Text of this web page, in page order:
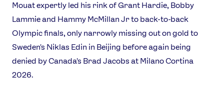
News
Athletes
Sports
Mouat expertly led his rink of Grant Hardie, Bobby
Lammie and Hammy McMillan Jr to back-to-back
Olympic finals, only narrowly missing out on gold to
Sweden's Niklas Edin in Beijing before again being
denied by Canada's Brad Jacobs at Milano Cortina
2026.